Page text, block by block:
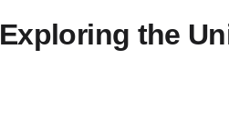
Exploring the